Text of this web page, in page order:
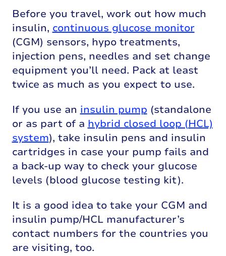
Before you travel, work out how much
insulin,continuous glucose monitor
(CGM) sensors, hypo treatments,
injection pens, needles and set change
equipment you’ll need. Pack at least
twice as much as you expect to use.
If you use aninsulin pump(standalone
or as part of ahybrid closed loop (HCL)
system), take insulin pens and insulin
cartridges in case your pump fails and
a back-up way to check your glucose
levels (blood glucose testing kit).
It is a good idea to take your CGM and
insulin pump/HCL manufacturer’s
contact numbers for the countries you
are visiting, too.